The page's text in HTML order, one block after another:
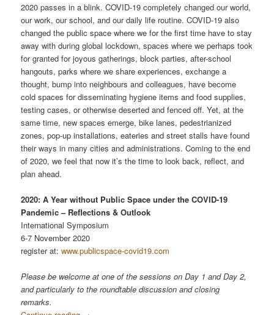
2020 passes in a blink. COVID-19 completely changed our world,
our work, our school, and our daily life routine. COVID-19 also
changed the public space where we for the first time have to stay
away with during global lockdown, spaces where we perhaps took
for granted for joyous gatherings, block parties, after-school
hangouts, parks where we share experiences, exchange a
thought, bump into neighbours and colleagues, have become
cold spaces for disseminating hygiene items and food supplies,
testing cases, or otherwise deserted and fenced off. Yet, at the
same time, new spaces emerge, bike lanes, pedestrianized
zones, pop-up installations, eateries and street stalls have found
their ways in many cities and administrations. Coming to the end
of 2020, we feel that now it’s the time to look back, reflect, and
plan ahead.
2020: A Year without Public Space under the COVID-19
Pandemic – Reflections & Outlook
International Symposium
6-7 November 2020
register at:www.publicspace-covid19.com
Please be welcome at one of the sessions on Day 1 and Day 2,
and particularly to the roundtable discussion and closing
remarks.